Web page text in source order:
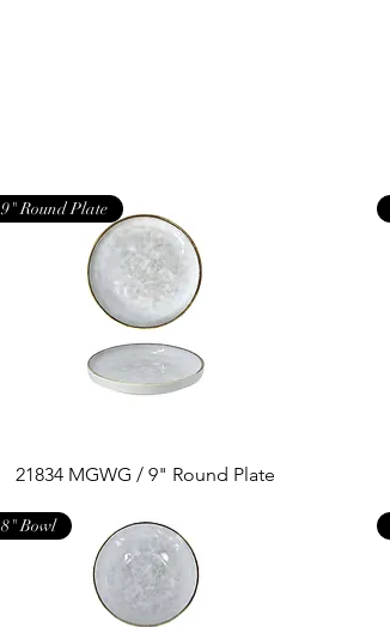
9" Round Plate
21834 MGWG / 9" Round Plate
8" Bowl